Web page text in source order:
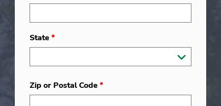
State*
Zip or Postal Code*